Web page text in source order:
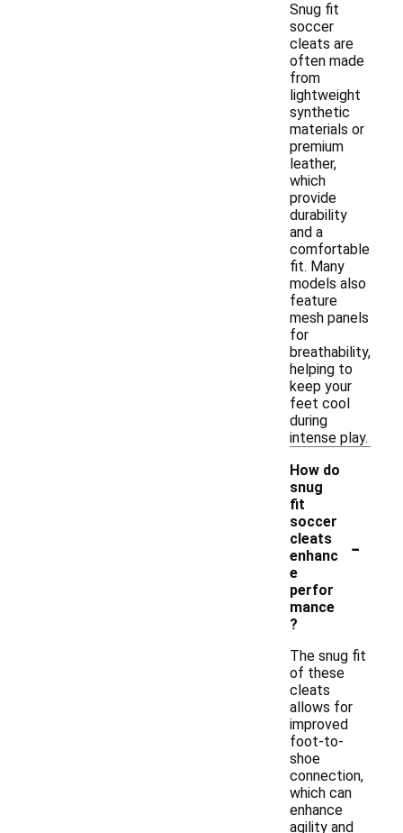
Snug fit
soccer
cleats are
often made
from
lightweight
synthetic
materials or
premium
leather,
which
provide
durability
and a
comfortable
fit. Many
models also
feature
mesh panels
for
breathability,
helping to
keep your
feet cool
during
intense play.
How do
snug
fit
soccer
cleats
enhanc
e
perfor
mance
?
-
The snug fit
of these
cleats
allows for
improved
foot-to-
shoe
connection,
which can
enhance
agility and